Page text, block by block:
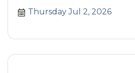
Thursday Jul 2, 2026